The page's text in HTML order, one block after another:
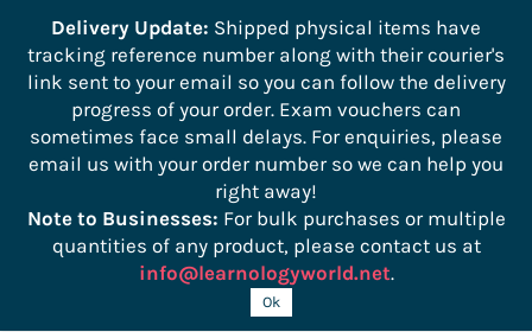
Sign In Sign Up
Senior Professional in Human
Delivery Update: Shipped physical items have
tracking reference number along with their courier's
link sent to your email so you can follow the delivery
progress of your order. Exam vouchers can
sometimes face small delays. For enquiries, please
email us with your order number so we can help you
right away!
Note to Businesses: For bulk purchases or multiple
quantities of any product, please contact us at
info@learnologyworld.net.
Ok